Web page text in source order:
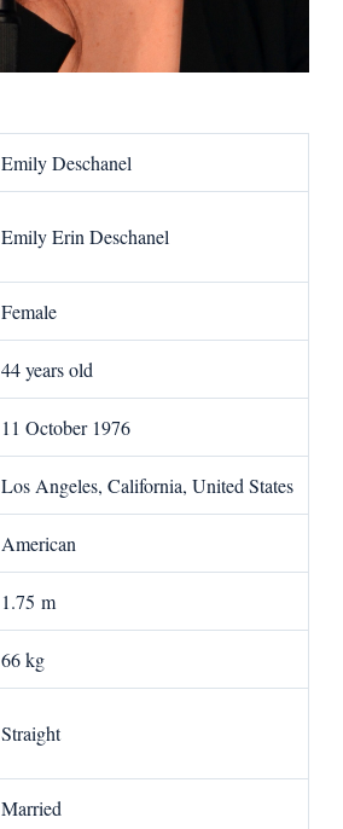
Emily Deschanel
Emily Erin Deschanel
Female
44 years old
11 October 1976
Los Angeles, California, United States
American
1.75 m
66 kg
Straight
Married